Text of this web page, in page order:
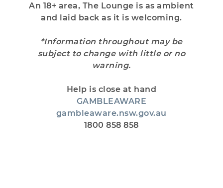
An 18+ area, The Lounge is as ambient
and laid back as it is welcoming.
*Information throughout may be
subject to change with little or no
warning.
Help is close at hand
GAMBLEAWARE
gambleaware.nsw.gov.au
1800 858 858